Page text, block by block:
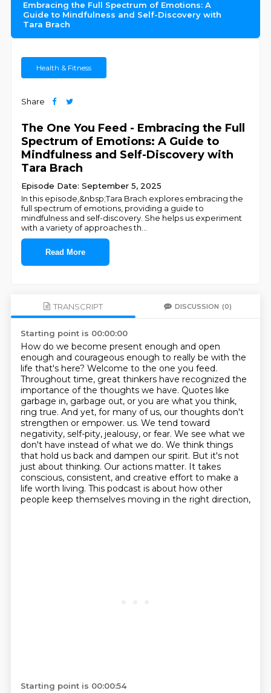
Embracing the Full Spectrum of Emotions: A
Guide to Mindfulness and Self-Discovery with
Tara Brach
Health & Fitness
Share
The One You Feed - Embracing the Full
Spectrum of Emotions: A Guide to
Mindfulness and Self-Discovery with
Tara Brach
Episode Date: September 5, 2025
In this episode,&nbsp;Tara Brach explores embracing the
full spectrum of emotions, providing a guide to
mindfulness and self-discovery. She helps us experiment
with a variety of approaches th
Read More
TRANSCRIPT DISCUSSION (0)
Starting point is 00:00:00
How do we become present enough and open
enough and courageous enough to really be with the
life that's here? Welcome to the one you feed.
Throughout time, great thinkers have recognized the
importance of the thoughts we have. Quotes like
garbage in, garbage out, or you are what you think,
ring true. And yet, for many of us, our thoughts don't
strengthen or empower. us. We tend toward
negativity, self-pity, jealousy, or fear. We see what we
don't have instead ofwhat we do. We think things
that hold us back and dampen our spirit. But it's not
just about thinking. Our actions matter. It takes
conscious, consistent, and creative effort to make a
life worth living. This podcast is about how other
people keep themselves moving in the right direction,
Starting point is 00:00:54